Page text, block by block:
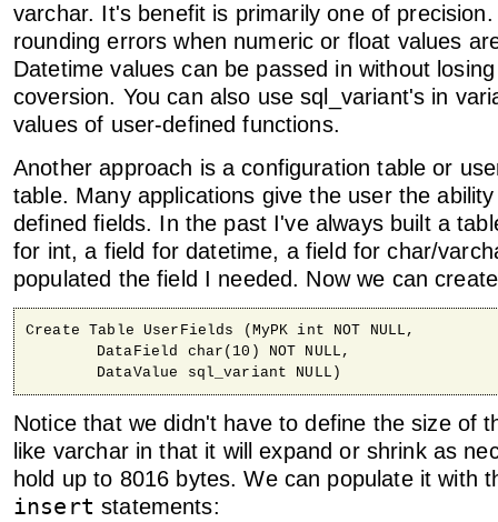
varchar. It's benefit is primarily one of
rounding errors when numeric or float values
Datetime values can be passed in without
coversion. You can also use sql_variant's in
values of user-defined functions.
Another approach is a configuration table or
table. Many applications give the user the
defined fields. In the past I've always built a
for int, a field for datetime, a field for char/
populated the field I needed. Now we can
Create Table UserFields (MyPK int NOT NULL,
	DataValue sql_variant NULL)
Notice that we didn't have to define the size of
like varchar in that it will expand or shrink as
hold up to 8016 bytes. We can populate it with
insert statements: